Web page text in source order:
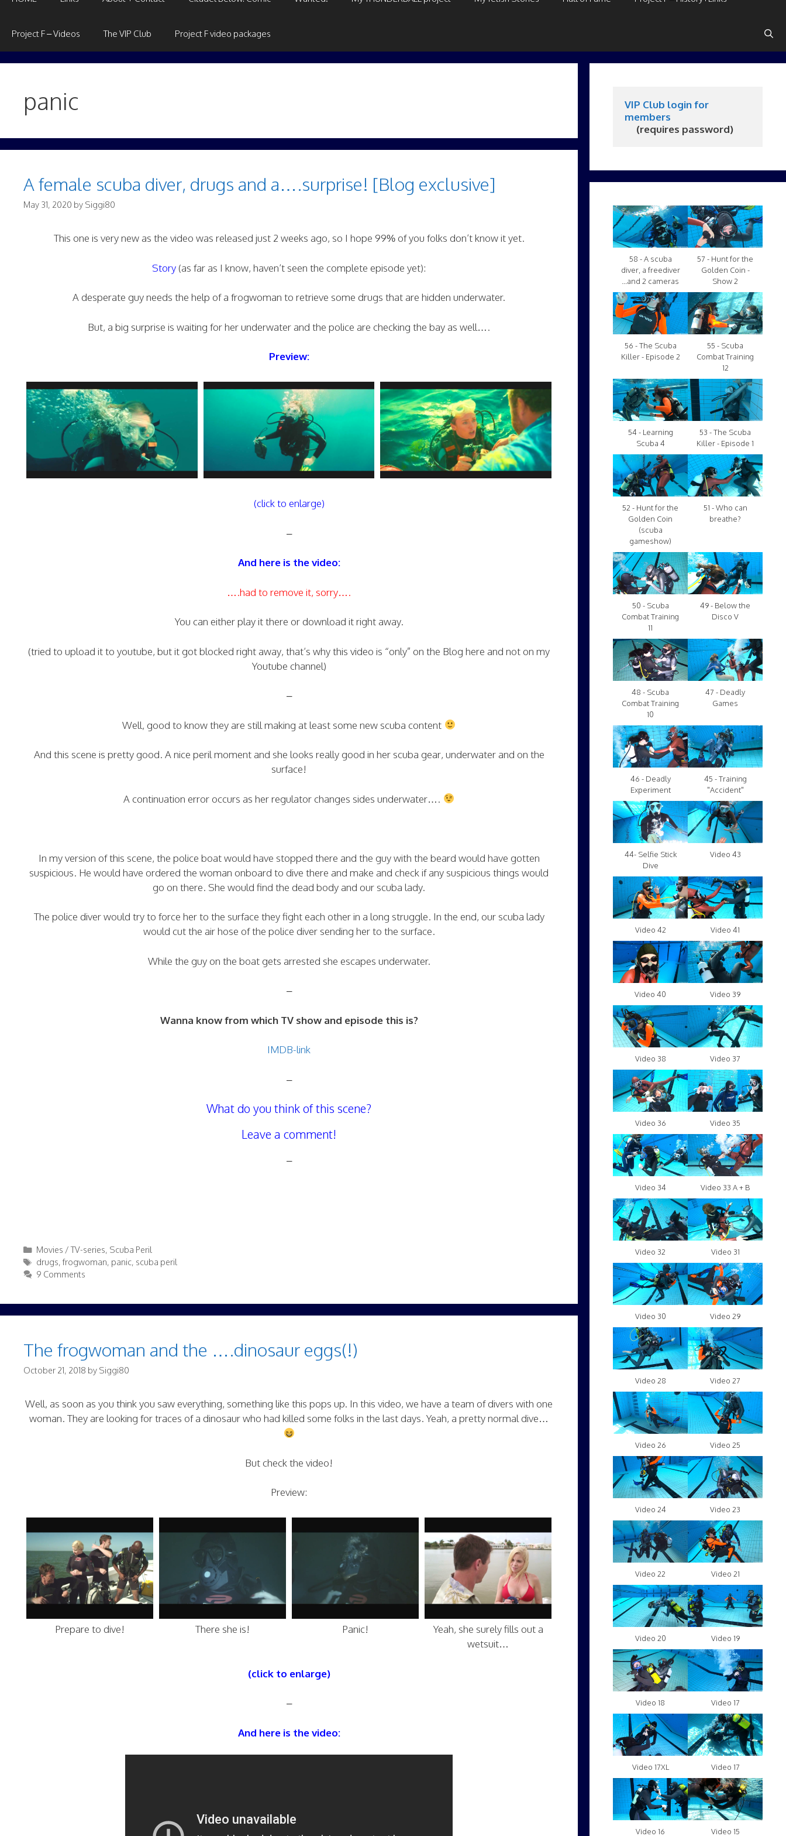
Project F – Videos The VIP Club Project F video packages
panic
A female scuba diver, drugs and a….surprise! [Blog exclusive]
May 31, 2020 by Siggi80
This one is very new as the video was released just 2 weeks ago, so I hope 99% of you folks don’t know it yet.
Story (as far as I know, haven’t seen the complete episode yet):
A desperate guy needs the help of a frogwoman to retrieve some drugs that are hidden underwater.
But, a big surprise is waiting for her underwater and the police are checking the bay as well….
Preview:
(click to enlarge)
–
And here is the video:
….had to remove it, sorry….
You can either play it there or download it right away.
(tried to upload it to youtube, but it got blocked right away, that’s why this video is “only” on the Blog here and not on my
Youtube channel)
–
Well, good to know they are still making at least some new scuba content
And this scene is pretty good. A nice peril moment and she looks really good in her scuba gear, underwater and on the
surface!
A continuation error occurs as her regulator changes sides underwater….
In my version of this scene, the police boat would have stopped there and the guy with the beard would have gotten
suspicious. He would have ordered the woman onboard to dive there and make and check if any suspicious things would
go on there. She would find the dead body and our scuba lady.
The police diver would try to force her to the surface they fight each other in a long struggle. In the end, our scuba lady
would cut the air hose of the police diver sending her to the surface.
While the guy on the boat gets arrested she escapes underwater.
–
Wanna know from which TV show and episode this is?
IMDB-link
–
What do you think of this scene?
Leave a comment!
–
Categories
Movies / TV-series, Scuba Peril
Tags
drugs, frogwoman, panic, scuba peril
9 Comments
The frogwoman and the ….dinosaur eggs(!)
October 21, 2018 by Siggi80
Well, as soon as you think you saw everything, something like this pops up. In this video, we have a team of divers with one
woman. They are looking for traces of a dinosaur who had killed some folks in the last days. Yeah, a pretty normal dive…
But check the video!
Preview:
Prepare to dive! There she is! Panic!
Yeah, she surely fills out a
wetsuit…
(click to enlarge)
–
And here is the video:
VIP Club login for
members
     (requires password)
58 - A scuba
diver, a freediver
...and 2 cameras
57 - Hunt for the
Golden Coin -
Show 2
56 - The Scuba
Killer - Episode 2
55 - Scuba
Combat Training
12
54 - Learning
Scuba 4
53 - The Scuba
Killer - Episode 1
52 - Hunt for the
Golden Coin
(scuba
gameshow)
51 - Who can
breathe?
50 - Scuba
Combat Training
11
49 - Below the
Disco V
48 - Scuba
Combat Training
10
47 - Deadly
Games
46 - Deadly
Experiment
45 - Training
"Accident"
44- Selfie Stick
Dive
Video 43
Video 42 Video 41
Video 40 Video 39
Video 38 Video 37
Video 36 Video 35
Video 34 Video 33 A + B
Video 32 Video 31
Video 30 Video 29
Video 28 Video 27
Video 26 Video 25
Video 24 Video 23
Video 22 Video 21
Video 20 Video 19
Video 18 Video 17
Video 17XL Video 17
Video 16 Video 15